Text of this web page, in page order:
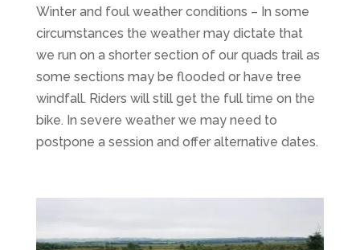
Winter and foul weather conditions – In some
circumstances the weather may dictate that
we run on a shorter section of our quads trail as
some sections may be flooded or have tree
windfall. Riders will still get the full time on the
bike. In severe weather we may need to
postpone a session and offer alternative dates.